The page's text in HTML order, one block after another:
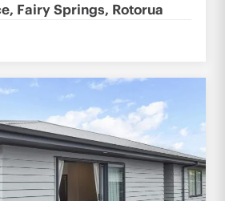
Fairy Springs, Rotorua